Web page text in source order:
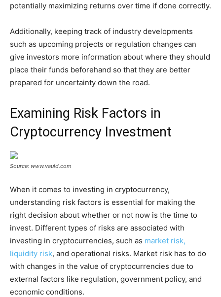
potentially maximizing returns over time if done correctly.
Additionally, keeping track of industry developments
such as upcoming projects or regulation changes can
give investors more information about where they should
place their funds beforehand so that they are better
prepared for uncertainty down the road.
Examining Risk Factors in
Cryptocurrency Investment
Source: www.vauld.com
When it comes to investing in cryptocurrency,
understanding risk factors is essential for making the
right decision about whether or not now is the time to
invest. Different types of risks are associated with
investing in cryptocurrencies, such as market risk,
liquidity risk, and operational risks. Market risk has to do
with changes in the value of cryptocurrencies due to
external factors like regulation, government policy, and
economic conditions.